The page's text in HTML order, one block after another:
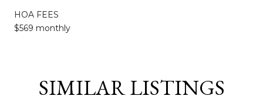
HOA FEES
$569 monthly
SIMILAR LISTINGS